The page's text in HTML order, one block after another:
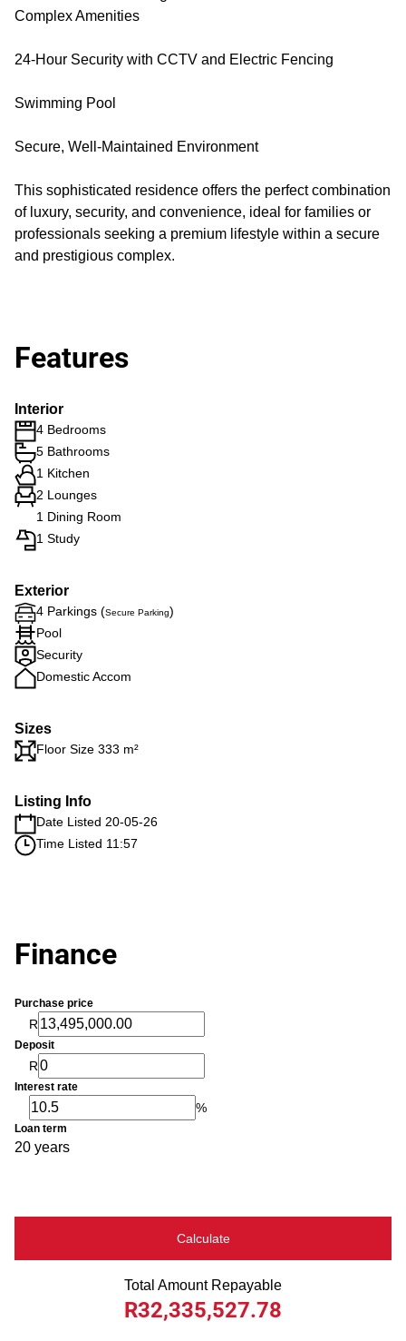
Complex Amenities
24-Hour Security with CCTV and Electric Fencing
Swimming Pool
Secure, Well-Maintained Environment
This sophisticated residence offers the perfect combination
of luxury, security, and convenience, ideal for families or
professionals seeking a premium lifestyle within a secure
and prestigious complex.
Features
Interior
4 Bedrooms
5 Bathrooms
1 Kitchen
2 Lounges
1 Dining Room
1 Study
Exterior
4 Parkings (Secure Parking)
Pool
Security
Domestic Accom
Sizes
Floor Size 333 m²
Listing Info
Date Listed 20-05-26
Time Listed 11:57
Finance
Purchase price
R
Deposit
R
Interest rate
%
Loan term
20 years
Calculate
Total Amount Repayable
R32,335,527.78